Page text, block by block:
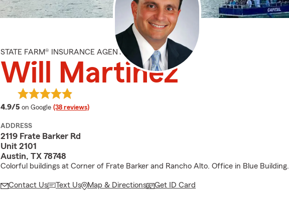
STATE FARM® INSURANCE AGENT
Will Martinez
4.9/5 average rating
on Google (38 reviews)
ADDRESS
2119 Frate Barker Rd
Unit 2101
Austin, TX 78748
Colorful buildings at Corner of Frate Barker and Rancho Alto. Office in Blue Building.
Contact Us Text Us Map & Directions Get ID Card